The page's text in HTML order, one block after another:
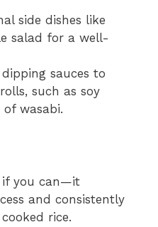
side dishes like
salad for a well-
sauces to
such as soy
wasabi.
if you can—it
and consistently
rice.